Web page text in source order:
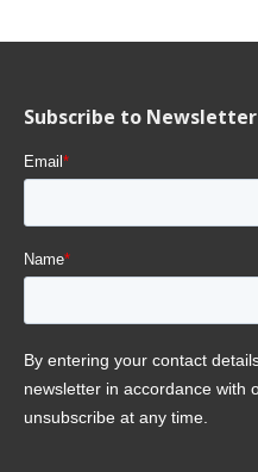
Subscribe to Newsletter